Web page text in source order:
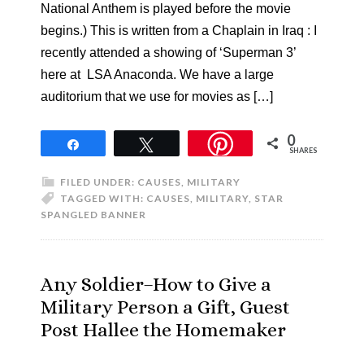
National Anthem is played before the movie
begins.) This is written from a Chaplain in Iraq : I
recently attended a showing of ‘Superman 3’
here at LSA Anaconda. We have a large
auditorium that we use for movies as […]
0
SHARES
FILED UNDER: CAUSES MILITARY
TAGGED WITH: CAUSES MILITARY STAR
SPANGLED BANNER
Any Soldier–How to Give a
Military Person a Gift, Guest
Post Hallee the Homemaker